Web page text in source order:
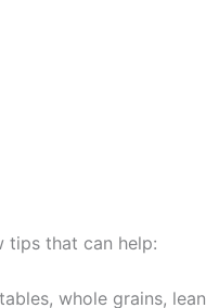
tips that can help:
whole grains, lean